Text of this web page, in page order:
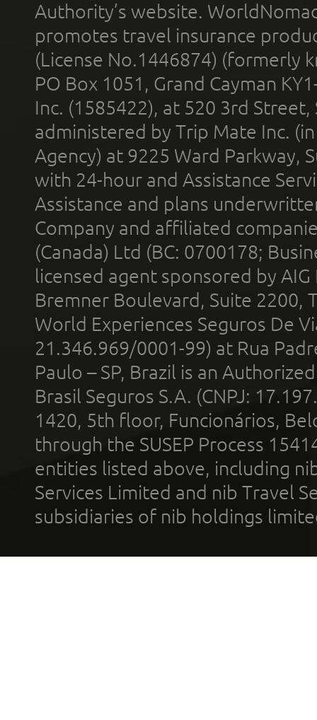
Authority’s website.
promotes travel insurance
(License No.1446874) (formerly
PO Box 1051, Grand Cayman
Inc. (1585422), at 520 3rd
administered by Trip Mate Inc.
Agency) at 9225 Ward Parkway,
with 24-hour and Assistance
Assistance and plans
Company and affiliated
(Canada) Ltd (BC: 0700178;
licensed agent sponsored by
Bremner Boulevard, Suite 2200,
World Experiences Seguros De
21.346.969/0001-99) at Rua
Paulo – SP, Brazil is an
Brasil Seguros S.A. (CNPJ:
1420, 5th floor, Funcionários,
through the SUSEP Process
entities listed above, including
Services Limited and nib Travel
subsidiaries of nib holdings